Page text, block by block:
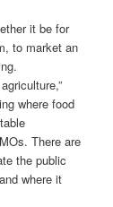
it be for
to market an
where food
There are
the public
where it